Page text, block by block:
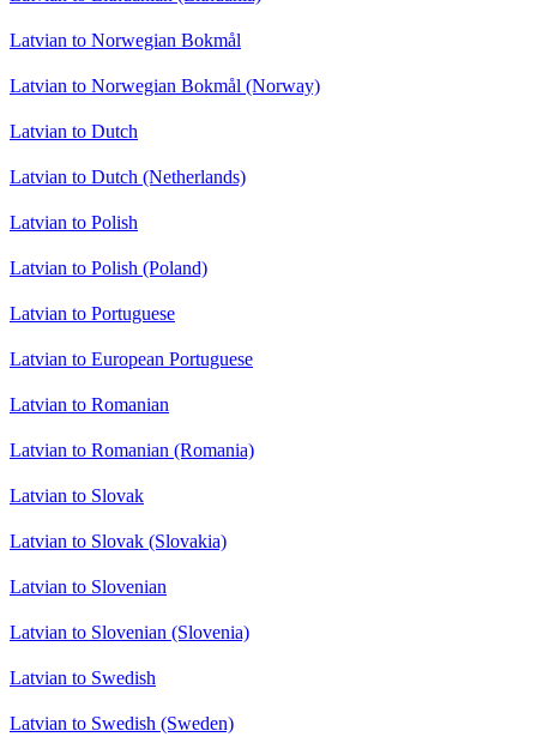
Latvian to Norwegian Bokmål
Latvian to Norwegian Bokmål (Norway)
Latvian to Dutch
Latvian to Dutch (Netherlands)
Latvian to Polish
Latvian to Polish (Poland)
Latvian to Portuguese
Latvian to European Portuguese
Latvian to Romanian
Latvian to Romanian (Romania)
Latvian to Slovak
Latvian to Slovak (Slovakia)
Latvian to Slovenian
Latvian to Slovenian (Slovenia)
Latvian to Swedish
Latvian to Swedish (Sweden)